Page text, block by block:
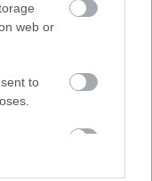
web or
to
majd egy kis
Helsinki